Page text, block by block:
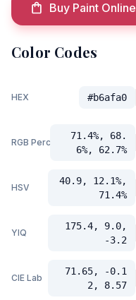
Buy Paint Online
Color Codes
HEX #b6afa0
RGB Percent
71.4%, 68.
6%, 62.7%
HSV
40.9, 12.1%,
71.4%
YIQ
175.4, 9.0,
-3.2
CIE Lab
71.65, -0.1
2, 8.57